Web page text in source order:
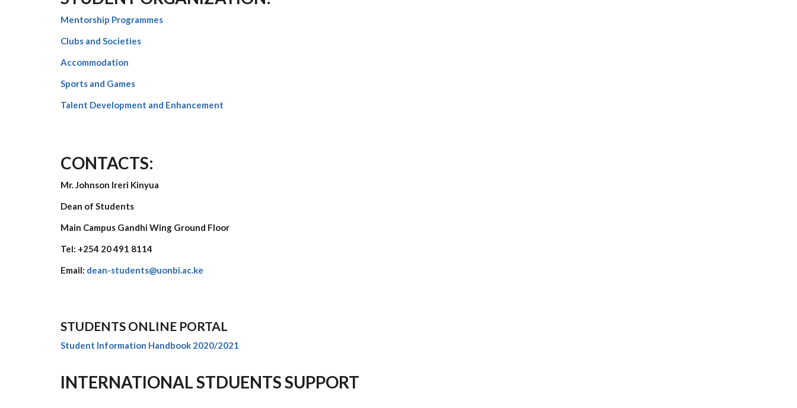
Mentorship Programmes
Clubs and Societies
Accommodation
Sports and Games
Talent Development and Enhancement
CONTACTS:
Mr. Johnson Ireri Kinyua
Dean of Students
Main Campus Gandhi Wing Ground Floor
Tel: +254 20 491 8114
Email: dean-students@uonbi.ac.ke
STUDENTS ONLINE PORTAL
Student Information Handbook 2020/2021
INTERNATIONAL STDUENTS SUPPORT